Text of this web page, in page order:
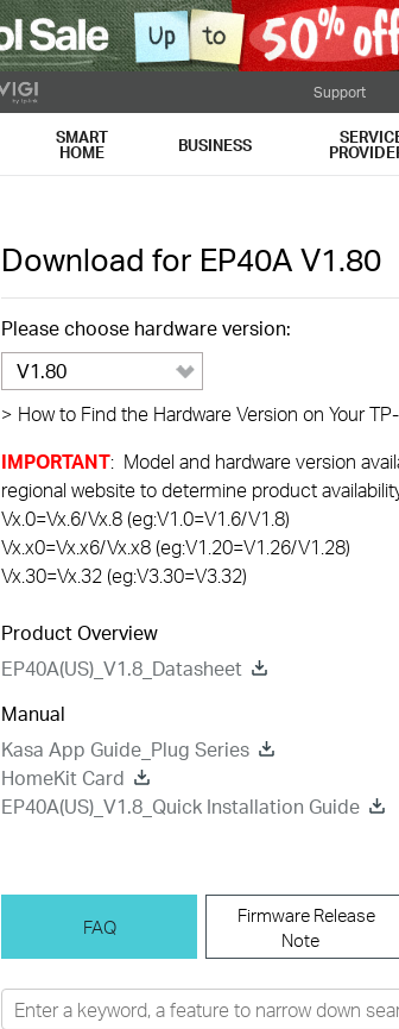
Support
SMART
HOME BUSINESS
Download for EP40A V1.80
Please choose hardware version:
V1.80
> How to Find the Hardware Version on Your
IMPORTANT: Model and hardware version
regional website to determine product
Vx.0=Vx.6/Vx.8 (eg:V1.0=V1.6/V1.8)
Vx.x0=Vx.x6/Vx.x8 (eg:V1.20=V1.26/V1.28)
Vx.30=Vx.32 (eg:V3.30=V3.32)
Product Overview
EP40A(US)_V1.8_Datasheet
Manual
Kasa App Guide_Plug Series
HomeKit Card
EP40A(US)_V1.8_Quick Installation Guide
FAQ
Firmware Release
Note